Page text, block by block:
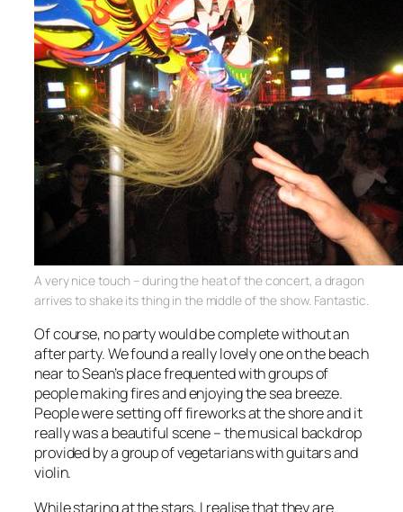
A very nice touch – during the heat of the concert, a dragon
arrives to shake its thing in the middle of the show. Fantastic.
Of course, no party would be complete without an
after party. We found a really lovely one on the beach
near to Sean’s place frequented with groups of
people making fires and enjoying the sea breeze.
People were setting off fireworks at the shore and it
really was a beautiful scene – the musical backdrop
provided by a group of vegetarians with guitars and
violin.
While staring at the stars, I realise that they are